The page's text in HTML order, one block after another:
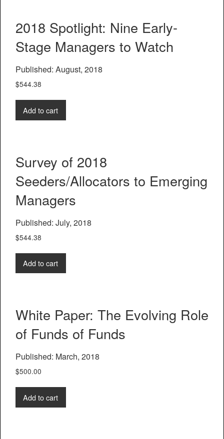
2018 Spotlight: Nine Early-
Stage Managers to Watch
Published: August, 2018
$544.38
Add to cart
Survey of 2018
Seeders/Allocators to Emerging
Managers
Published: July, 2018
$544.38
Add to cart
White Paper: The Evolving Role
of Funds of Funds
Published: March, 2018
$500.00
Add to cart